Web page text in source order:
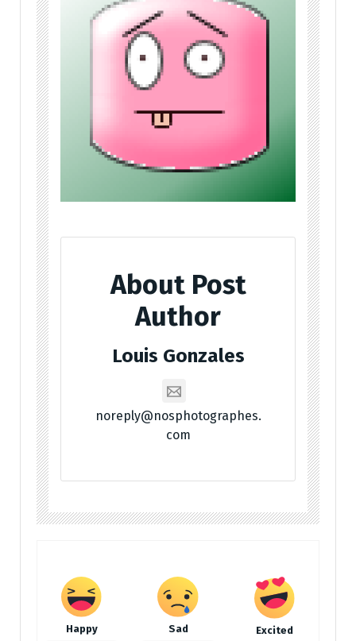
About Post
Author
Louis Gonzales
noreply@nosphotographes.
com
Happy Sad Excited